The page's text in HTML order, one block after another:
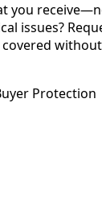
you
issues?
Protection